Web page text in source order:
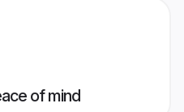
of mind